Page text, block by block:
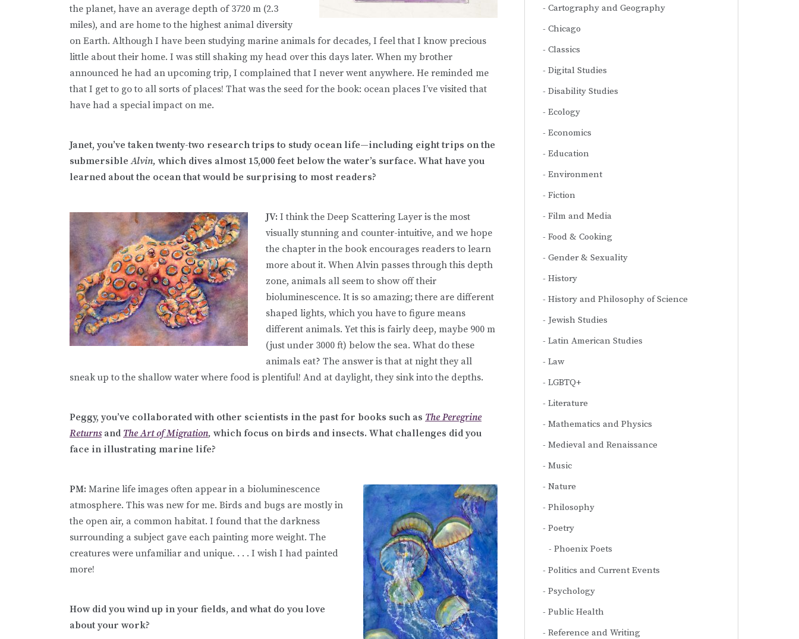
the planet, have an average depth of 3720 m (2.3
miles), and are home to the highest animal diversity
on Earth. Although I have been studying marine animals for decades, I feel that I know precious
little about their home. I was still shaking my head over this days later. When my brother
announced he had an upcoming trip, I complained that I never went anywhere. He reminded me
that I get to go to all sorts of places! That was the seed for the book: ocean places I’ve visited that
have had a special impact on me.
Janet, you’ve taken twenty-two research trips to study ocean life—including eight trips on the
submersibleAlvin, which dives almost 15,000 feet below the water’s surface. What have you
learned about the ocean that would be surprising to most readers?
JV: I think the Deep Scattering Layer is the most
visually stunning and counter-intuitive, and we hope
the chapter in the book encourages readers to learn
more about it. When Alvin passes through this depth
zone, animals all seem to show off their
bioluminescence. It is so amazing; there are different
shaped lights, which you have to figure means
different animals. Yet this is fairly deep, maybe 900 m
(just under 3000 ft) below the sea. What do these
animals eat? The answer is that at night they all
sneak up to the shallow water where food is plentiful! And at daylight, they sink into the depths.
Peggy, you’ve collaborated with other scientists in the past for books such as The Peregrine
Returns and The Art of Migration, which focus on birds and insects. What challenges did you
face in illustrating marine life?
PM: Marine life images often appear in a bioluminescence
atmosphere. This was new for me. Birds and bugs are mostly in
the open air, a common habitat. I found that the darkness
surrounding a subject gave each painting more weight. The
creatures were unfamiliar and unique. . . . I wish I had painted
more!
How did you wind up in your fields, and what do you love
about your work?
Cartography and Geography
Chicago
Classics
Digital Studies
Disability Studies
Ecology
Economics
Education
Environment
Fiction
Film and Media
Food & Cooking
Gender & Sexuality
History
History and Philosophy of Science
Jewish Studies
Latin American Studies
Law
LGBTQ+
Literature
Mathematics and Physics
Medieval and Renaissance
Music
Nature
Philosophy
Poetry
Phoenix Poets
Politics and Current Events
Psychology
Public Health
Reference and Writing